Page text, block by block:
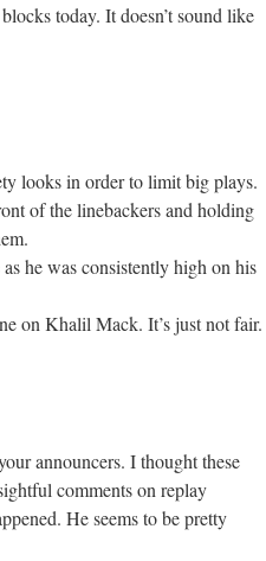
today. It doesn’t sound like
looks in order to limit big plays.
of the linebackers and holding
he was consistently high on his
on Khalil Mack. It’s just not fair.
announcers. I thought these
comments on replay
He seems to be pretty